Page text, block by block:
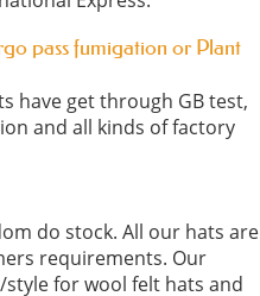
pass fumigation or Plant
have get through GB test,
and all kinds of factory
do stock. All our hats are
requirements. Our
for wool felt hats and